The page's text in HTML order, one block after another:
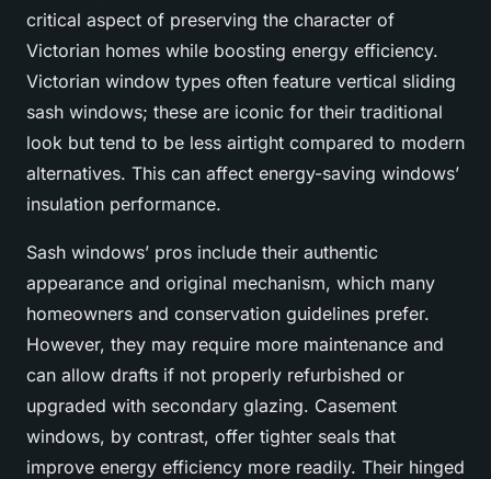
critical aspect of preserving the character of
Victorian homes while boosting energy efficiency.
Victorian window types often feature vertical sliding
sash windows; these are iconic for their traditional
look but tend to be less airtight compared to modern
alternatives. This can affect energy-saving windows’
insulation performance.
Sash windows’ pros include their authentic
appearance and original mechanism, which many
homeowners and conservation guidelines prefer.
However, they may require more maintenance and
can allow drafts if not properly refurbished or
upgraded with secondary glazing. Casement
windows, by contrast, offer tighter seals that
improve energy efficiency more readily. Their hinged